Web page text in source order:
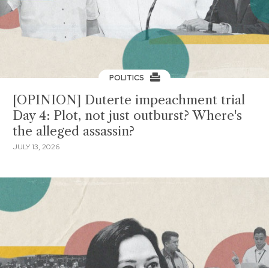
POLITICS
[OPINION] Duterte impeachment trial
Day 4: Plot, not just outburst? Where's
the alleged assassin?
JULY 13, 2026